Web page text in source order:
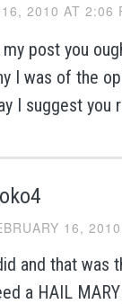
16, 2010 AT 2:06
post you
I was of the
I suggest you
16,
and that was
a HAIL